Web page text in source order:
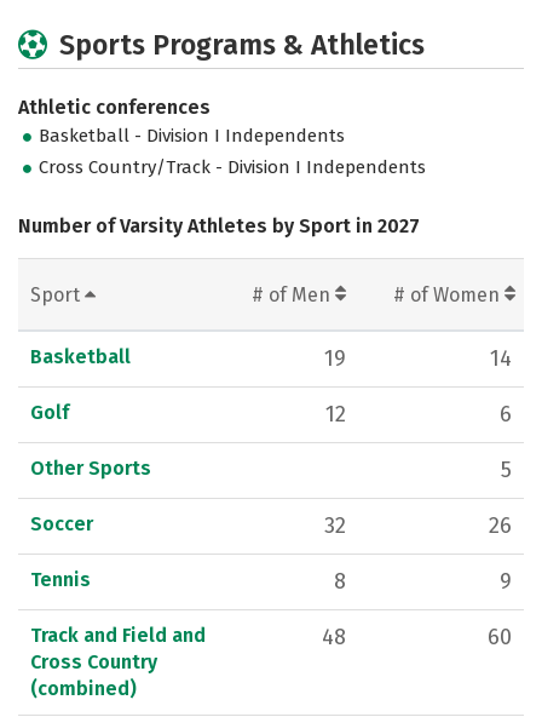
Sports Programs & Athletics
Athletic conferences
Basketball - Division I Independents
Cross Country/Track - Division I Independents
Number of Varsity Athletes by Sport in 2027
Sport # of Men # of Women
Basketball 19 14
Golf 12 6
Other Sports 5
Soccer 32 26
Tennis 8 9
Track and Field and
Cross Country
(combined)
48 60